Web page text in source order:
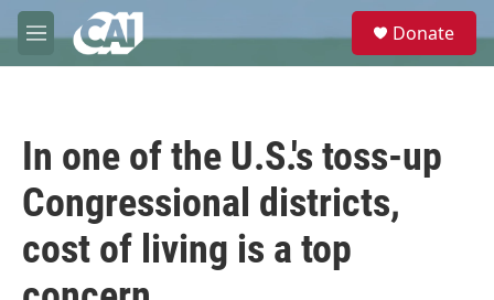
Skip to main content
M
e
e
Donate
In one of the U.S.'s toss-up
Congressional districts,
cost of living is a top